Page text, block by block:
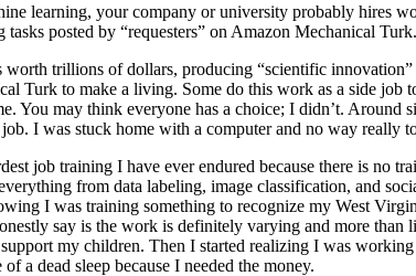
learning, your company or university probably hires
posted by “requesters” on Amazon Mechanical
trillions of dollars, producing “scientific
Turk to make a living. Some do this work as a side
You may think everyone has a choice; I didn’t.
I was stuck home with a computer and no way
job training I have ever endured because there is no
from data labeling, image classification, and
I was training something to recognize my West
say is the work is definitely varying and more
my children. Then I started realizing I was
a dead sleep because I needed the money.